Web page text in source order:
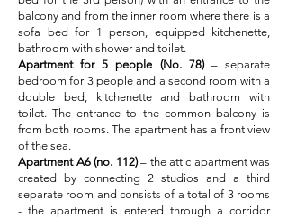
balcony and from the inner room where there is a
sofa bed for 1 person, equipped kitchenette,
bathroom with shower and toilet.
Apartment for 5 people (No. 78)– separate
bedroom for 3 people and a second room with a
double bed, kitchenette and bathroom with
toilet. The entrance to the common balcony is
from both rooms. The apartment has a front view
of the sea.
Apartment A6 (no. 112)– the attic apartment was
created by connecting 2 studios and a third
separate room and consists of a total of 3 rooms
- the apartment is entered through a corridor